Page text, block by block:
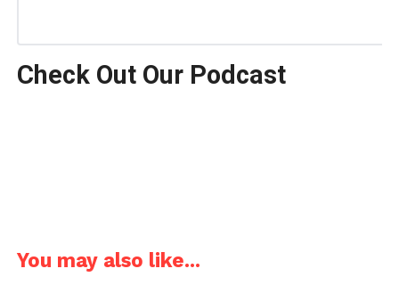
Check Out Our Podcast
You may also like...